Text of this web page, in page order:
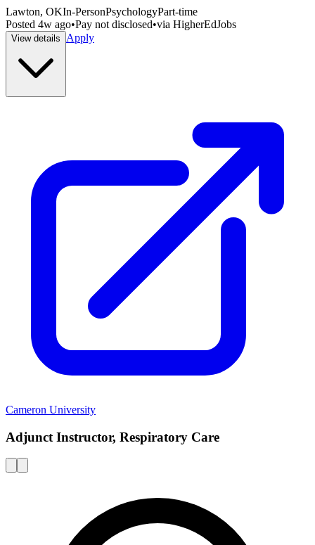
Lawton, OKIn-PersonPsychologyPart-time
Posted 4w ago•Pay not disclosed•via HigherEdJobs
View details Apply
Cameron University
Adjunct Instructor, Respiratory Care